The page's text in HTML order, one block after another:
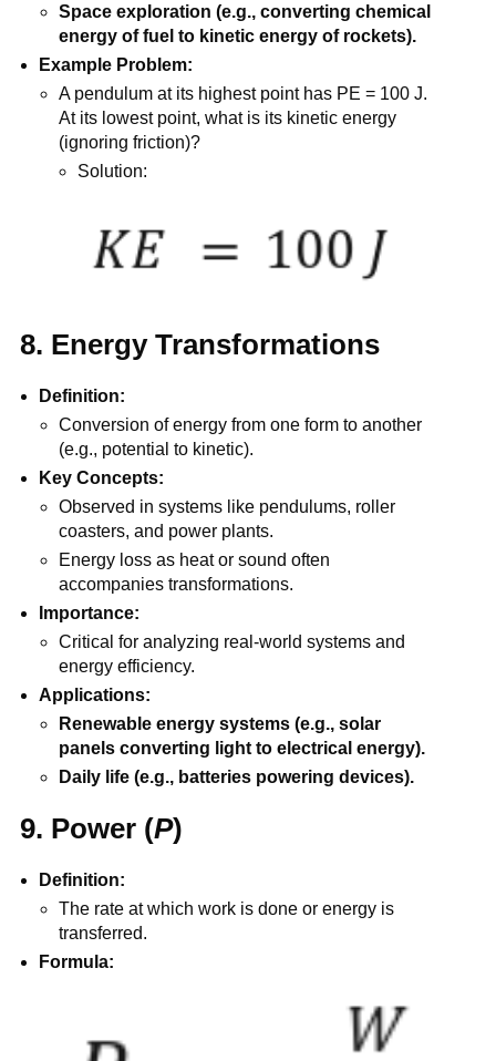
Space exploration (e.g., converting chemical
energy of fuel to kinetic energy of rockets).
Example Problem:
A pendulum at its highest point has PE = 100 J.
At its lowest point, what is its kinetic energy
(ignoring friction)?
Solution:
8. Energy Transformations
Definition:
Conversion of energy from one form to another
(e.g., potential to kinetic).
Key Concepts:
Observed in systems like pendulums, roller
coasters, and power plants.
Energy loss as heat or sound often
accompanies transformations.
Importance:
Critical for analyzing real-world systems and
energy efficiency.
Applications:
Renewable energy systems (e.g., solar
panels converting light to electrical energy).
Daily life (e.g., batteries powering devices).
9. Power (P)
Definition:
The rate at which work is done or energy is
transferred.
Formula: